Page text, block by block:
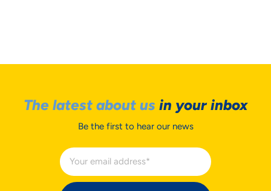
The latest about us in your inbox
Be the first to hear our news